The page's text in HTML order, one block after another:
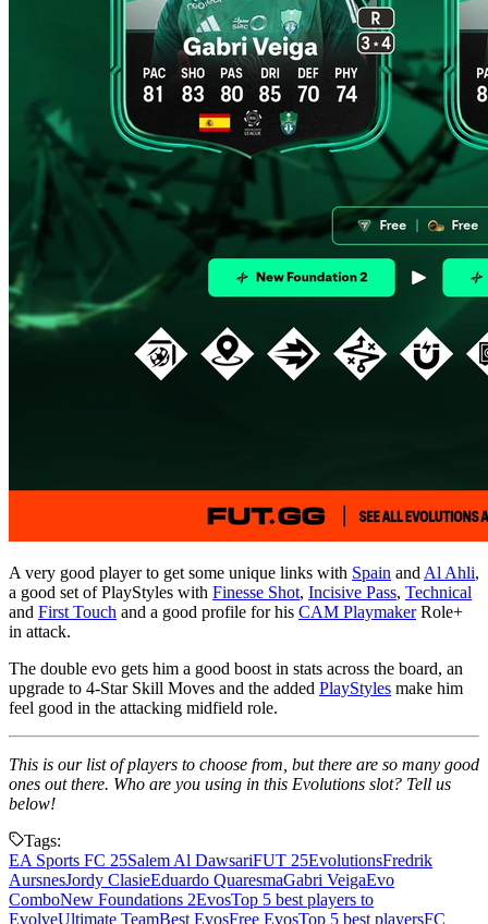
A very good player to get some unique links with Spain and Al Ahli,
a good set of PlayStyles with Finesse Shot, Incisive Pass, Technical
and First Touch and a good profile for his CAM PlaymakerRole+
in attack.
The double evo gets him a good boost in stats across the board, an
upgrade to 4-Star Skill Moves and the added PlayStyles make him
feel good in the attacking midfield role.
This is our list of players to choose from, but there are so many good
ones out there. Who are you using in this Evolutions slot? Tell us
below!
Tags:
EA Sports FC 25Salem Al DawsariFUT 25EvolutionsFredrik
AursnesJordy ClasieEduardo QuaresmaGabri VeigaEvo
ComboNew Foundations 2EvosTop 5 best players to
EvolveUltimate TeamBest EvosFree EvosTop 5 best playersFC